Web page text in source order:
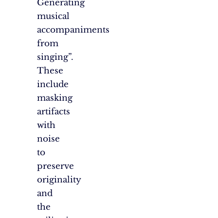
Generating
musical
accompaniments
from
singing”.
These
include
masking
artifacts
with
noise
to
preserve
originality
and
the